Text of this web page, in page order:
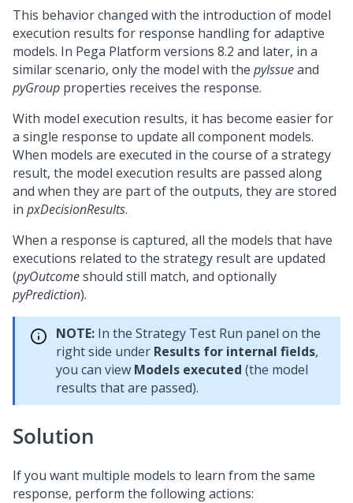
This behavior changed with the introduction of model
execution results for response handling for adaptive
models. In Pega Platform versions 8.2 and later, in a
similar scenario, only the model with the pyIssueand
pyGroup properties receives the response.
With model execution results, it has become easier for
a single response to update all component models.
When models are executed in the course of a strategy
result, the model execution results are passed along
and when they are part of the outputs, they are stored
in pxDecisionResults.
When a response is captured, all the models that have
executions related to the strategy result are updated
(pyOutcomeshould still match, and optionally
pyPrediction).
NOTE: In the Strategy Test Run panel on the
right side under Results for internal fields,
you can view Models executed (the model
results that are passed).
Solution
If you want multiple models to learn from the same
response, perform the following actions: